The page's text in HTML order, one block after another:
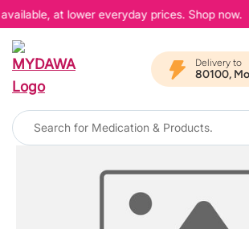
at lower everyday prices. Shop now.
Delivery to
80100,